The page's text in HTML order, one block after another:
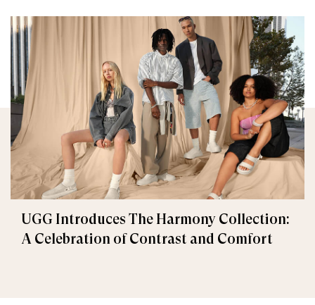
UGG Introduces The Harmony Collection:
A Celebration of Contrast and Comfort